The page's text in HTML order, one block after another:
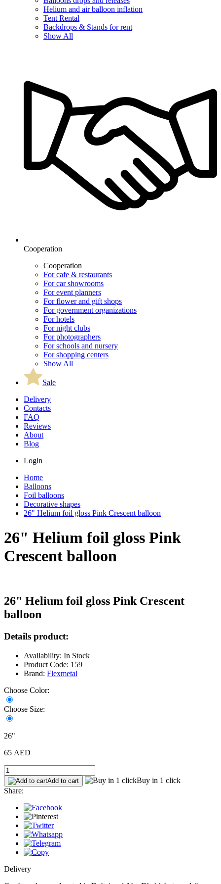
Helium and air balloon inflation
Tent Rental
Backdrops & Stands for rent
Show All
Cooperation
Cooperation
For cafe & restaurants
For car showrooms
For event planners
For flower and gift shops
For government organizations
For hotels
For night clubs
For photographers
For schools and nursery
For shopping centers
Show All
Sale
Delivery
Contacts
FAQ
Reviews
About
Blog
Login
Home
Balloons
Foil balloons
Decorative shapes
26" Helium foil gloss Pink Crescent balloon
26" Helium foil gloss Pink
Crescent balloon
26" Helium foil gloss Pink Crescent
balloon
Details product:
Availability: In Stock
Product Code: 159
Brand: Flexmetal
Choose Color:
Choose Size:
26"
65 AED
Add to cart
Buy in 1 click
Share:
Delivery